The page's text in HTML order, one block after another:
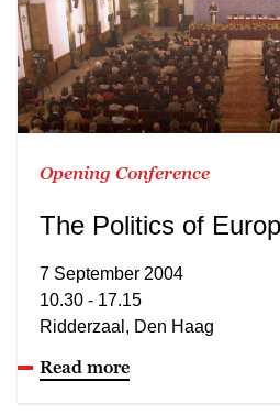
Opening Conference
The Politics of
7 September 2004
10.30 - 17.15
Ridderzaal, Den Haag
Read more